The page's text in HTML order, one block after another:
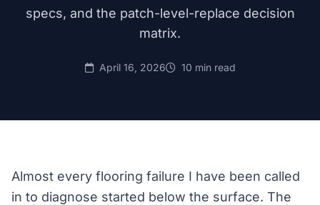
specs, and the patch-level-replace decision
matrix.
April 16, 2026 10 min read
Almost every flooring failure I have been called
in to diagnose started below the surface. The